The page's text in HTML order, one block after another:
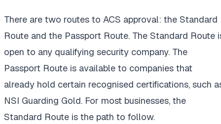
There are two routes to ACS approval: the Standard
Route and the Passport Route. The Standard Route
open to any qualifying security company. The
Passport Route is available to companies that
already hold certain recognised certifications, such
NSI Guarding Gold. For most businesses, the
Standard Route is the path to follow.